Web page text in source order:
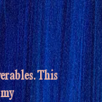
This